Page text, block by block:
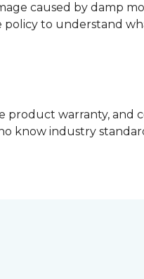
caused by damp
policy to understand
warranty, and
know industry